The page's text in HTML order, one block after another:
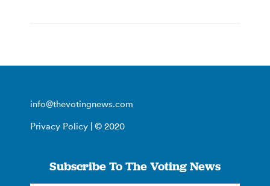
info@thevotingnews.com
Privacy Policy | © 2020
Subscribe To The Voting News